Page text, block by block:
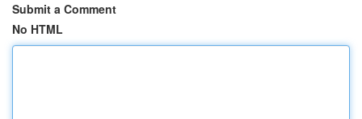
Submit a Comment
No HTML